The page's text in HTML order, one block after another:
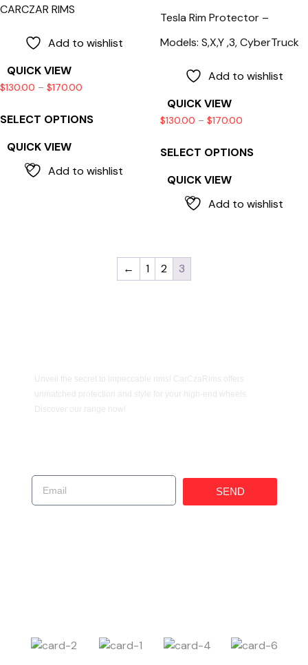
CARCZAR RIMS
Add to wishlist
QUICK VIEW
$130.00 – $170.00
SELECT OPTIONS
QUICK VIEW
Add to wishlist
Tesla Rim Protector –
Models: S,X,Y ,3, CyberTruck
Add to wishlist
QUICK VIEW
$130.00 – $170.00
SELECT OPTIONS
QUICK VIEW
Add to wishlist
← 1 2 3
Unveil the secret to impeccable rims! CarCzaRims offers
unmatched protection and style for your high-end wheels.
Discover our range now!
SEND